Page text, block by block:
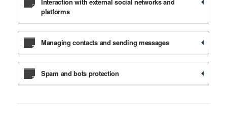
platforms
Managing contacts and sending messages
Spam and bots protection